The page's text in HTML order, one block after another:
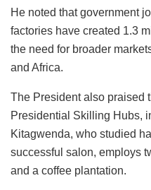
He noted that government
factories have created 1.3
the need for broader
and Africa.
The President also praised
Presidential Skilling Hubs,
Kitagwenda, who studied
successful salon, employs
and a coffee plantation.